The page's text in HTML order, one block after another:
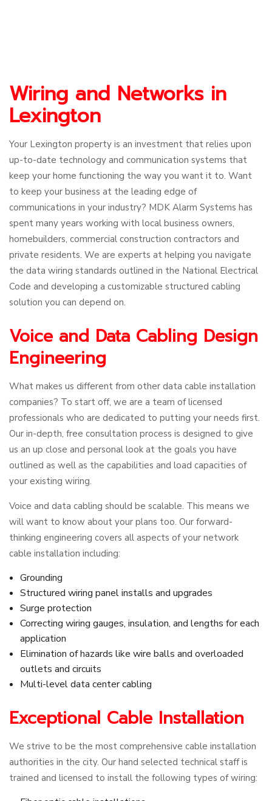
Wiring and Networks in
Lexington
Your Lexington property is an investment that relies upon
up-to-date technology and communication systems that
keep your home functioning the way you want it to. Want
to keep your business at the leading edge of
communications in your industry? MDK Alarm Systems has
spent many years working with local business owners,
homebuilders, commercial construction contractors and
private residents. We are experts at helping you navigate
the data wiring standards outlined in the National Electrical
Code and developing a customizable structured cabling
solution you can depend on.
Voice and Data Cabling Design
Engineering
What makes us different from other data cable installation
companies? To start off, we are a team of licensed
professionals who are dedicated to putting your needs first.
Our in-depth, free consultation process is designed to give
us an up close and personal look at the goals you have
outlined as well as the capabilities and load capacities of
your existing wiring.
Voice and data cabling should be scalable. This means we
will want to know about your plans too. Our forward-
thinking engineering covers all aspects of your network
cable installation including:
Grounding
Structured wiring panel installs and upgrades
Surge protection
Correcting wiring gauges, insulation, and lengths for each
application
Elimination of hazards like wire balls and overloaded
outlets and circuits
Multi-level data center cabling
Exceptional Cable Installation
We strive to be the most comprehensive cable installation
authorities in the city. Our hand selected technical staff is
trained and licensed to install the following types of wiring: